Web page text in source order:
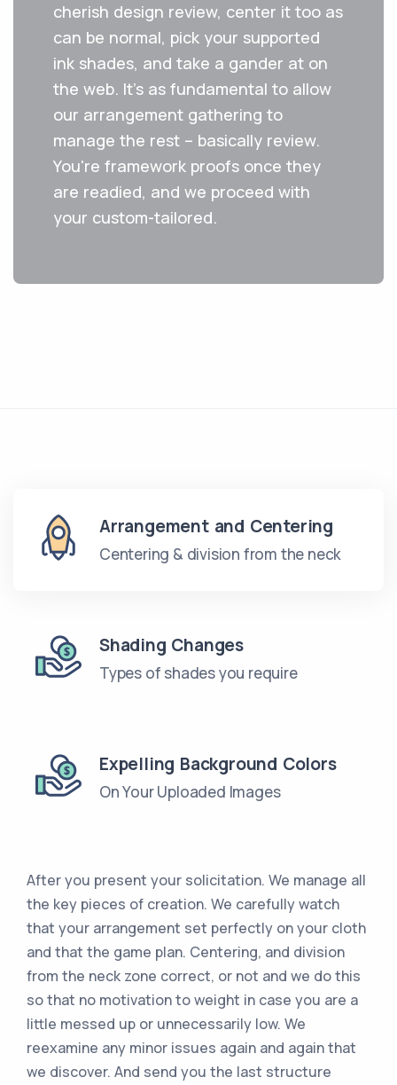
cherish design review, center it too as
can be normal, pick your supported
ink shades, and take a gander at on
the web. It's as fundamental to allow
our arrangement gathering to
manage the rest – basically review.
You're framework proofs once they
are readied, and we proceed with
your custom-tailored.
Arrangement and Centering
Centering & division from the neck
Shading Changes
Types of shades you require
Expelling Background Colors
On Your Uploaded Images
After you present your solicitation. We manage all
the key pieces of creation. We carefully watch
that your arrangement set perfectly on your cloth
and that the game plan. Centering, and division
from the neck zone correct, or not and we do this
so that no motivation to weight in case you are a
little messed up or unnecessarily low. We
reexamine any minor issues again and again that
we discover. And send you the last structure